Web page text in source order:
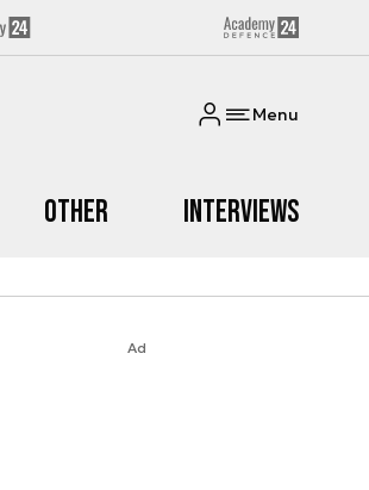
Menu
Other Interviews
Ad